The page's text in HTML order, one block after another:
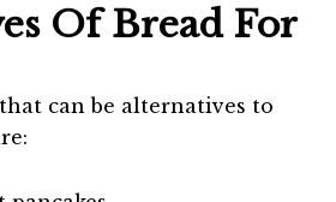
Of Bread For
can be alternatives to